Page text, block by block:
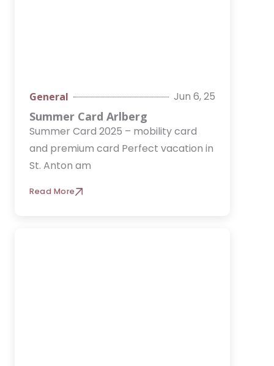
General Jun 6, 25
Summer Card Arlberg
Summer Card 2025 – mobility card
and premium card Perfect vacation in
St. Anton am
Read More